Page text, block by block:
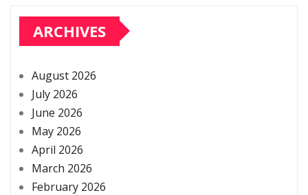
ARCHIVES
August 2026
July 2026
June 2026
May 2026
April 2026
March 2026
February 2026